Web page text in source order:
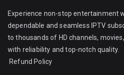
Experience non-stop entertainment
dependable and seamless IPTV
to thousands of HD channels,
with reliability and top-notch quality.
Refund Policy